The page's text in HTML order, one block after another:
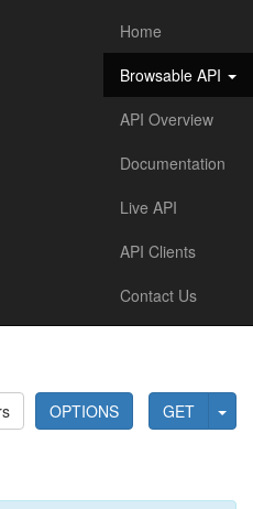
Home
Browsable API
API Overview
Documentation
Live API
API Clients
Contact Us
GET
OPTIONS